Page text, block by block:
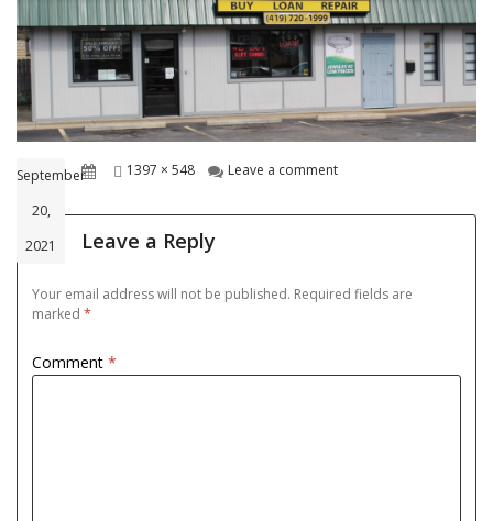
Posted
September
20,
2021
Full
1397 × 548 Leave a commenton Capture
Leave a Reply
Your email address will not be published. Required fields are
marked *
Comment *